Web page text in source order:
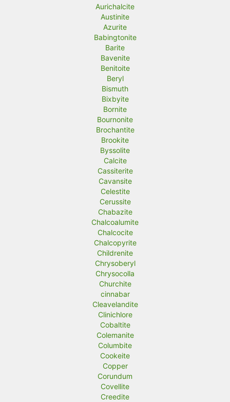
Aurichalcite
Austinite
Azurite
Babingtonite
Barite
Bavenite
Benitoite
Beryl
Bismuth
Bixbyite
Bornite
Bournonite
Brochantite
Brookite
Byssolite
Calcite
Cassiterite
Cavansite
Celestite
Cerussite
Chabazite
Chalcoalumite
Chalcocite
Chalcopyrite
Childrenite
Chrysoberyl
Chrysocolla
Churchite
cinnabar
Cleavelandite
Clinichlore
Cobaltite
Colemanite
Columbite
Cookeite
Copper
Corundum
Covellite
Creedite